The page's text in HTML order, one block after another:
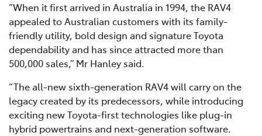
“When it first arrived in Australia in 1994, the RAV4
appealed to Australian customers with its family-
friendly utility, bold design and signature Toyota
dependability and has since attracted more than
500,000 sales,” Mr Hanley said.
“The all-new sixth-generation RAV4 will carry on the
legacy created by its predecessors, while introducing
exciting new Toyota-first technologies like plug-in
hybrid powertrains and next-generation software.